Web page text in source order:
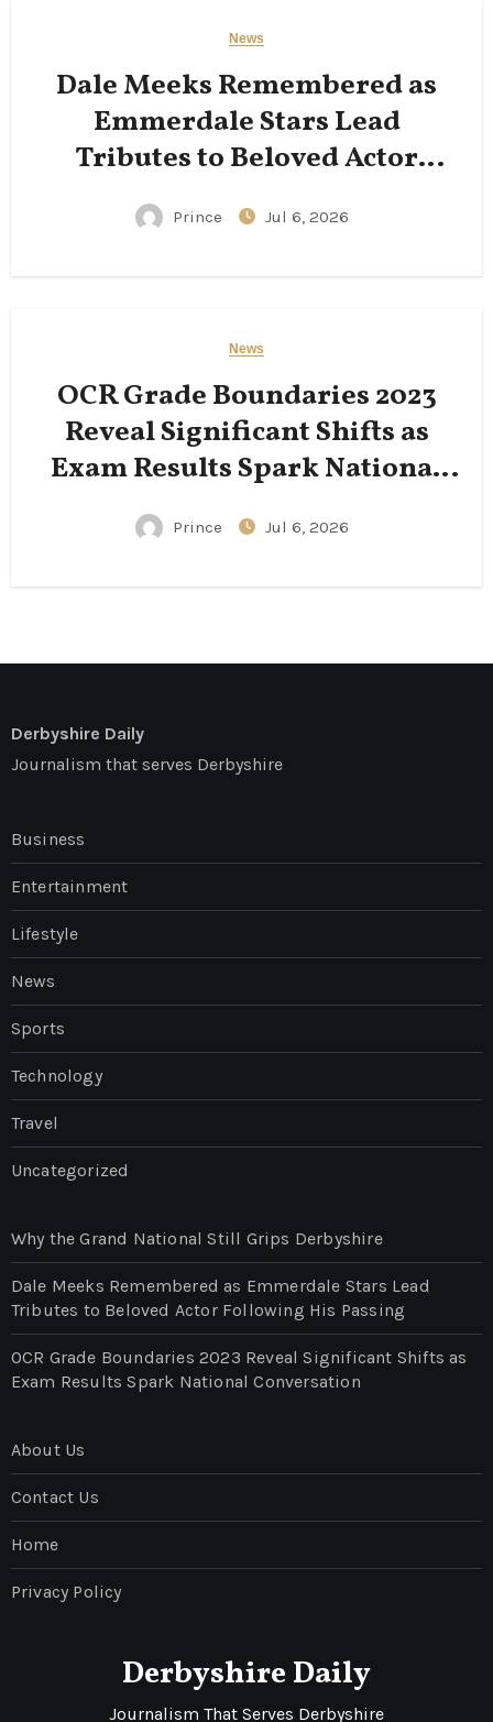
News
Dale Meeks Remembered as
Emmerdale Stars Lead
Tributes to Beloved Actor
Following His Passing
Prince Jul 6, 2026
News
OCR Grade Boundaries 2023
Reveal Significant Shifts as
Exam Results Spark National
Conversation
Prince Jul 6, 2026
Derbyshire Daily
Journalism that serves Derbyshire
Business
Entertainment
Lifestyle
News
Sports
Technology
Travel
Uncategorized
Why the Grand National Still Grips Derbyshire
Dale Meeks Remembered as Emmerdale Stars Lead
Tributes to Beloved Actor Following His Passing
OCR Grade Boundaries 2023 Reveal Significant Shifts as
Exam Results Spark National Conversation
About Us
Contact Us
Home
Privacy Policy
Derbyshire Daily
Journalism That Serves Derbyshire